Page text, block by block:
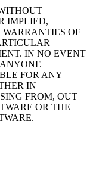
IMPLIED,
OF
IN NO EVENT
FOR ANY
IN
FROM, OUT
OR THE